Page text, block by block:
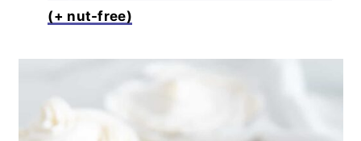
(+ nut-free)